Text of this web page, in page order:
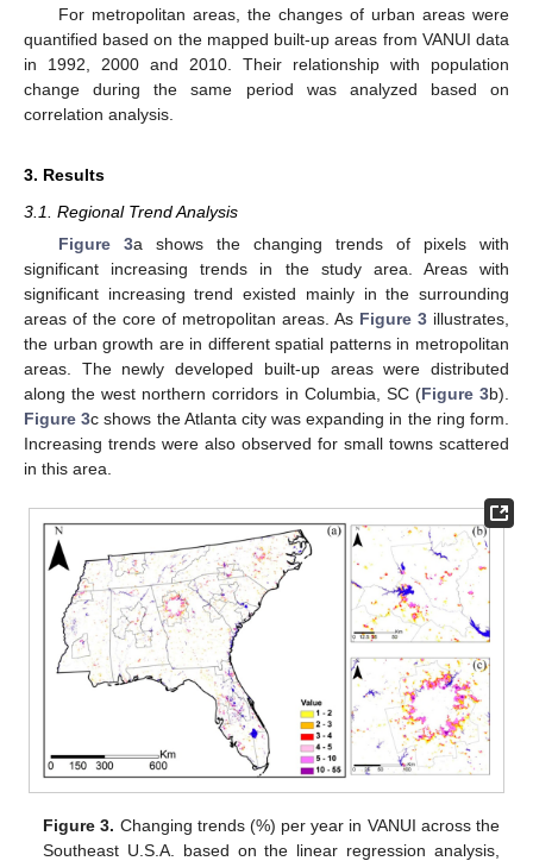
For metropolitan areas, the changes of urban areas were
quantified based on the mapped built-up areas from VANUI data
in 1992, 2000 and 2010. Their relationship with population
change during the same period was analyzed based on
correlation analysis.
3. Results
3.1. Regional Trend Analysis
Figure 3a shows the changing trends of pixels with
significant increasing trends in the study area. Areas with
significant increasing trend existed mainly in the surrounding
areas of the core of metropolitan areas. As Figure 3 illustrates,
the urban growth are in different spatial patterns in metropolitan
areas. The newly developed built-up areas were distributed
along the west northern corridors in Columbia, SC (Figure 3b).
Figure 3c shows the Atlanta city was expanding in the ring form.
Increasing trends were also observed for small towns scattered
in this area.
Figure 3. Changing trends (%) per year in VANUI across the
Southeast U.S.A. based on the linear regression analysis,